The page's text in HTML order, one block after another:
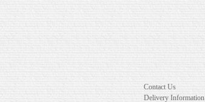
Contact Us
Delivery Information